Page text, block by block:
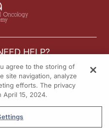
HELP?
us
reserved.
agree to the storing of
site navigation, analyze
efforts. The privacy
April 15, 2024.